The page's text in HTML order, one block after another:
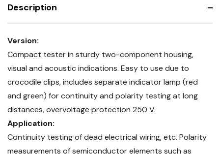
Description
Version:
Compact tester in sturdy two-component housing,
visual and acoustic indications. Easy to use due to
crocodile clips, includes separate indicator lamp (red
and green) for continuity and polarity testing at long
distances, overvoltage protection 250 V.
Application:
Continuity testing of dead electrical wiring, etc. Polarity
measurements of semiconductor elements such as